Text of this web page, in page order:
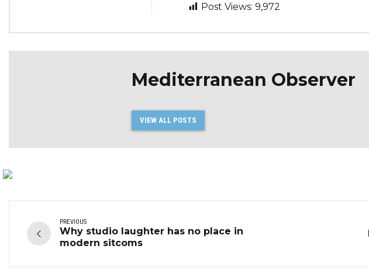
Post Views: 9,972
Mediterranean Observer
VIEW ALL POSTS
PREVIOUS
Why studio laughter has no place in
modern sitcoms